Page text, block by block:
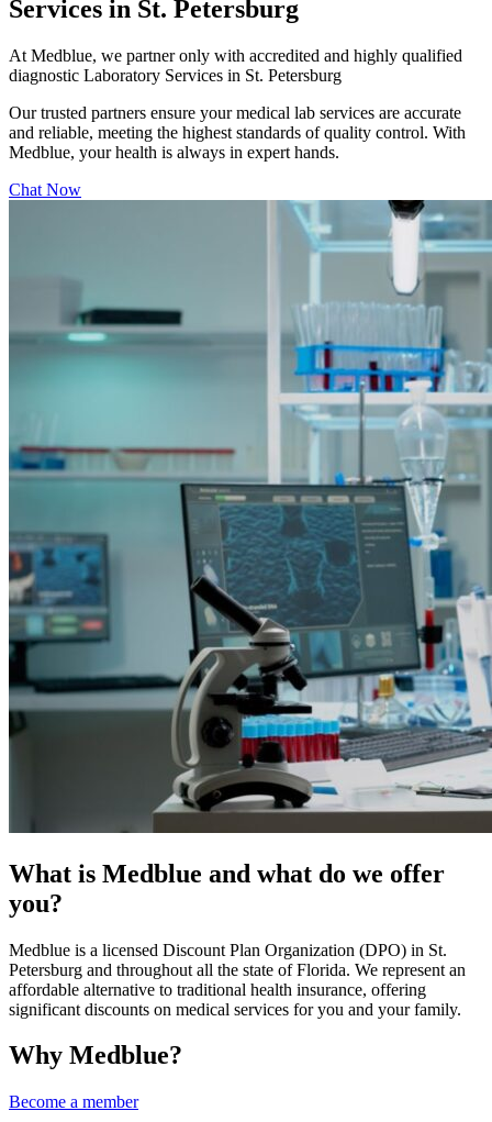
Services in St. Petersburg
At Medblue, we partner only with accredited and highly qualified
diagnostic Laboratory Services in St. Petersburg
Our trusted partners ensure your medical lab services are accurate
and reliable, meeting the highest standards of quality control. With
Medblue, your health is always in expert hands.
Chat Now
What is Medblue and what do we offer
you?
Medblue is a licensed Discount Plan Organization (DPO) in St.
Petersburg and throughout all the state of Florida. We represent an
affordable alternative to traditional health insurance, offering
significant discounts on medical services for you and your family.
Why Medblue?
Become a member